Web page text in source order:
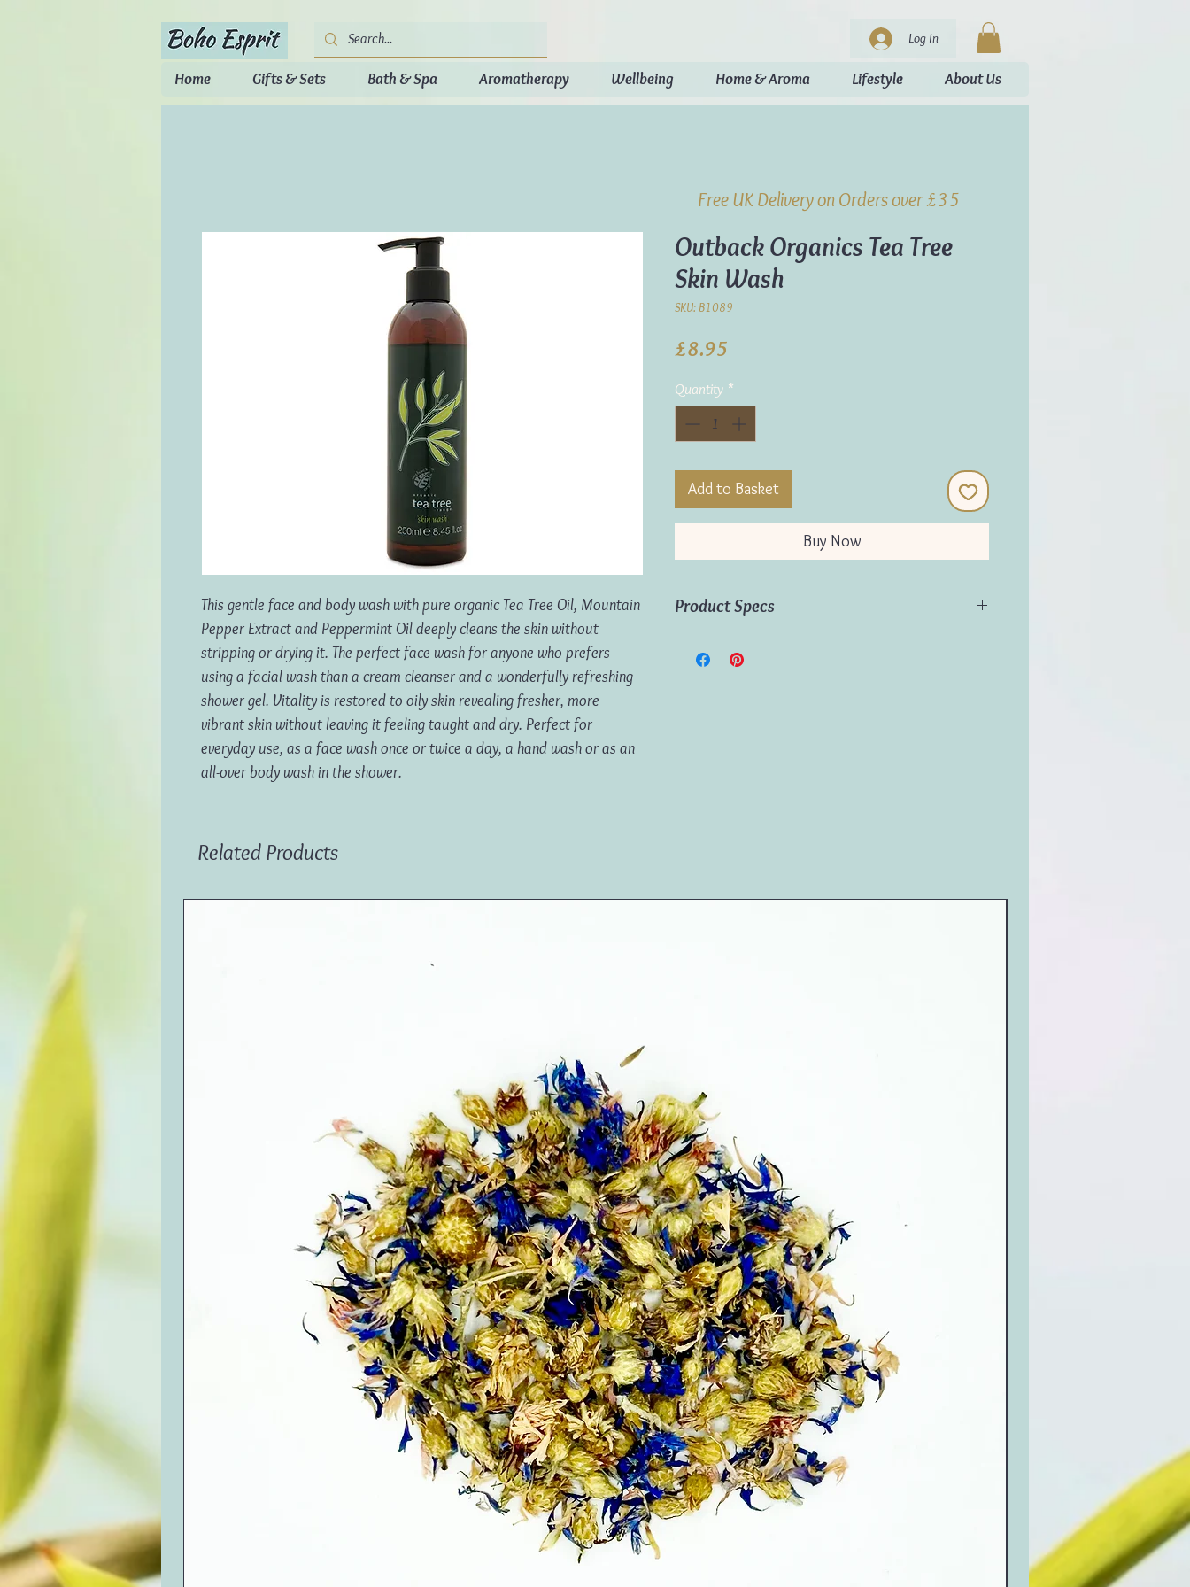
Log In
Home Gifts & Sets Bath & Spa Aromatherapy Wellbeing Home & Aroma Lifestyle About Us
This gentle face and body wash with pure organic Tea Tree Oil, Mountain
Pepper Extract and Peppermint Oil deeply cleans the skin without
stripping or drying it. The perfect face wash for anyone who prefers
using a facial wash than a cream cleanser and a wonderfully refreshing
shower gel. Vitality is restored to oily skin revealing fresher, more
vibrant skin without leaving it feeling taught and dry. Perfect for
everyday use, as a face wash once or twice a day, a hand wash or as an
all-over body wash in the shower.
Outback Organics Tea Tree
Skin Wash
SKU: B1089
£8.95
Quantity *
Add to Basket
Buy Now
Product Specs
Free UK Delivery on Orders over £35
Related Products